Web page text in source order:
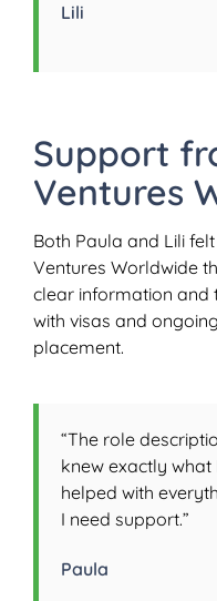
Lili
Support
Ventures
Both Paula and Lili
Ventures Worldwide
clear information and
with visas and
placement.
“The role
knew exactly what
helped with
I need support.”
Paula